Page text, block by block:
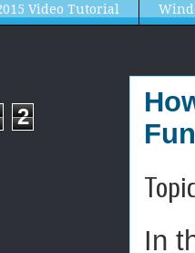
Video Tutorial
In
2